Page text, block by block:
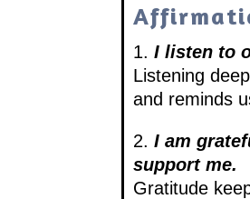
1. I listen to
Listening
and reminds
2.I am
support me.
Gratitude